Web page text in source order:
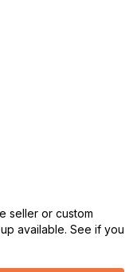
seller or custom
available. See if you